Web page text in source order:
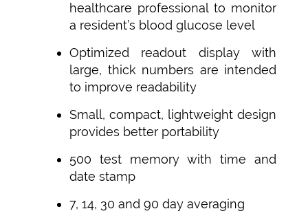
healthcare professional to monitor
a resident’s blood glucose level
Optimized readout display with
large, thick numbers are intended
to improve readability
Small, compact, lightweight design
provides better portability
500 test memory with time and
date stamp
7, 14, 30 and 90 day averaging